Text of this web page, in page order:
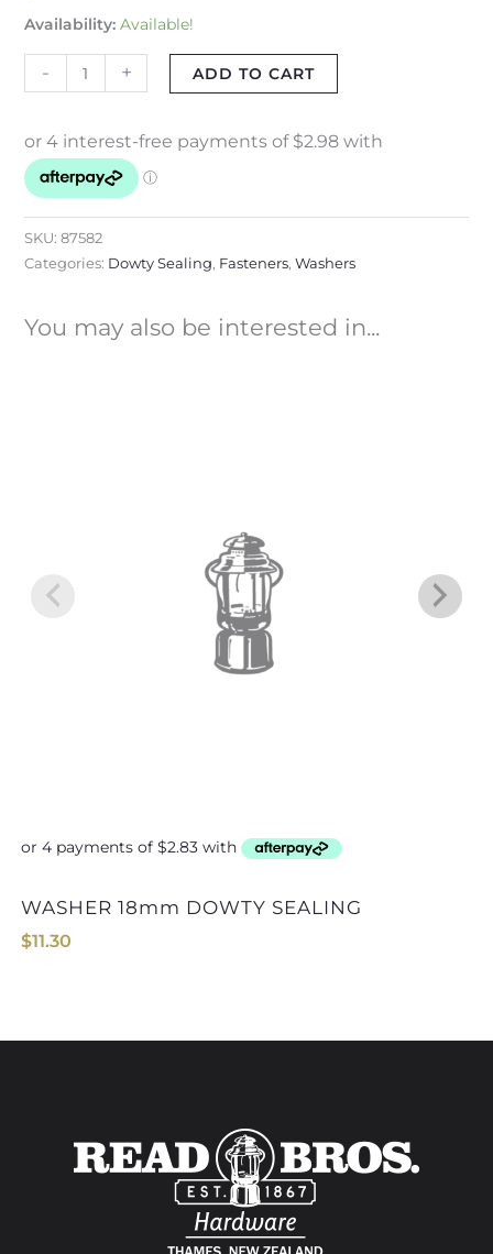
Availability: Available!
- + ADD TO CART
SKU: 87582
Categories: Dowty Sealing, Fasteners, Washers
You may also be interested in...
WASHER 18mm DOWTY SEALING
$11.30